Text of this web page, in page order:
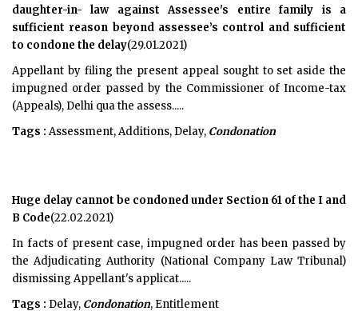
daughter-in- law against Assessee's entire family is a
sufficient reason beyond assessee’s control and sufficient
to condone the delay(29.01.2021)
Appellant by filing the present appeal sought to set aside the
impugned order passed by the Commissioner of Income-tax
(Appeals), Delhi qua the assess.....
Tags : Assessment, Additions, Delay, Condonation
Huge delay cannot be condoned under Section 61 of the I and
B Code(22.02.2021)
In facts of present case, impugned order has been passed by
the Adjudicating Authority (National Company Law Tribunal)
dismissing Appellant's applicat.....
Tags : Delay, Condonation, Entitlement